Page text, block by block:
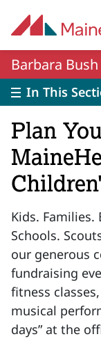
Barbara
In This
Plan
Kids. Families.
Schools.
our generous
fundraising
fitness
musical
days” at the